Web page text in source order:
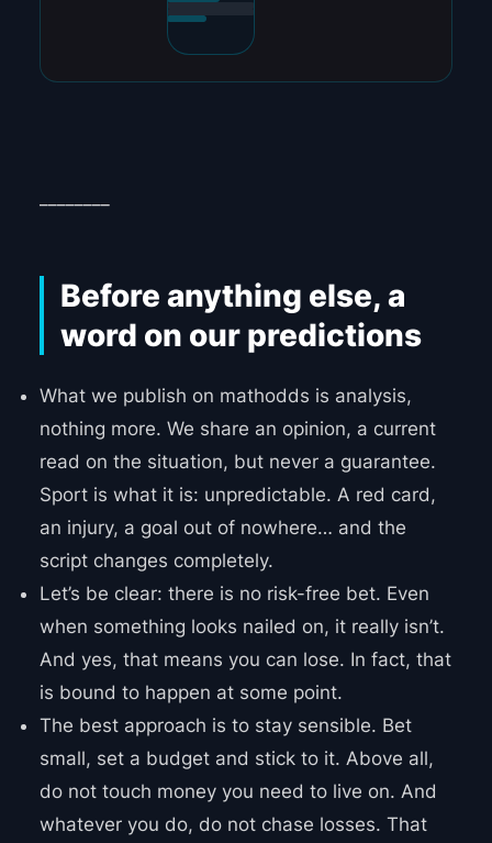
Before anything else, a
word on our predictions
What we publish on mathodds is analysis,
nothing more. We share an opinion, a current
read on the situation, but never a guarantee.
Sport is what it is: unpredictable. A red card,
an injury, a goal out of nowhere… and the
script changes completely.
Let’s be clear: there is no risk-free bet. Even
when something looks nailed on, it really isn’t.
And yes, that means you can lose. In fact, that
is bound to happen at some point.
The best approach is to stay sensible. Bet
small, set a budget and stick to it. Above all,
do not touch money you need to live on. And
whatever you do, do not chase losses. That